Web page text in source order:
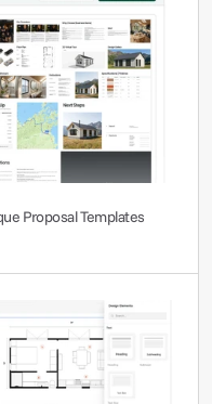
Proposal Templates